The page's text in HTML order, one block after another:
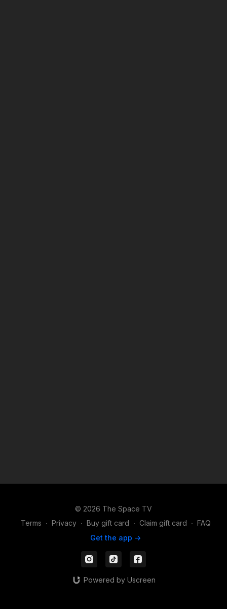
© 2026 The Space TV
Terms ∙ Privacy ∙ Buy gift card ∙ Claim gift card ∙ FAQ
Get the app ->
Powered by Uscreen